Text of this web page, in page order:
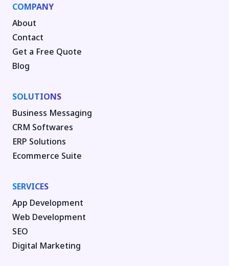
COMPANY
About
Contact
Get a Free Quote
Blog
SOLUTIONS
Business Messaging
CRM Softwares
ERP Solutions
Ecommerce Suite
SERVICES
App Development
Web Development
SEO
Digital Marketing